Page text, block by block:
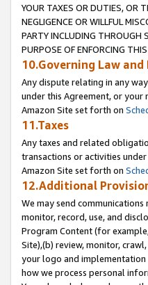
YOUR TAXES OR DUTIES, OR
NEGLIGENCE OR WILLFUL
PARTY INCLUDING THROUGH
PURPOSE OF ENFORCING
10.Governing Law and
Any dispute relating in any
under this Agreement, or
Amazon Site set forth on
11.Taxes
Any taxes and related
transactions or activities
Amazon Site set forth on
12.Additional
We may send
monitor, record, use, and
Program Content (for
Site),(b) review, monitor,
your logo and
how we process personal